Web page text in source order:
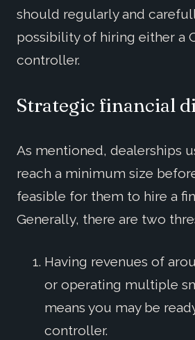
should regularly and
possibility of hiring either a
controller.
Strategic financial
As mentioned, dealerships
reach a minimum size
feasible for them to hire a
Generally, there are two
Having revenues of
or operating multiple
means you may be
controller.